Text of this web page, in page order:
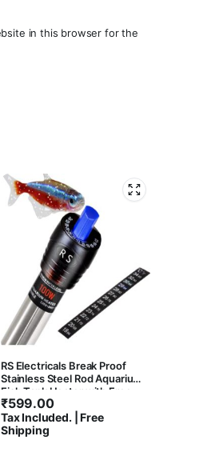
in this browser for the
RS Electricals Break Proof
Stainless Steel Rod Aquarium
Fish Tank Heater with Free
Sticker Thermometer (100
Watts – Suitable for 2 Feet
Tank)
₹599.00
Tax Included. | Free
Shipping